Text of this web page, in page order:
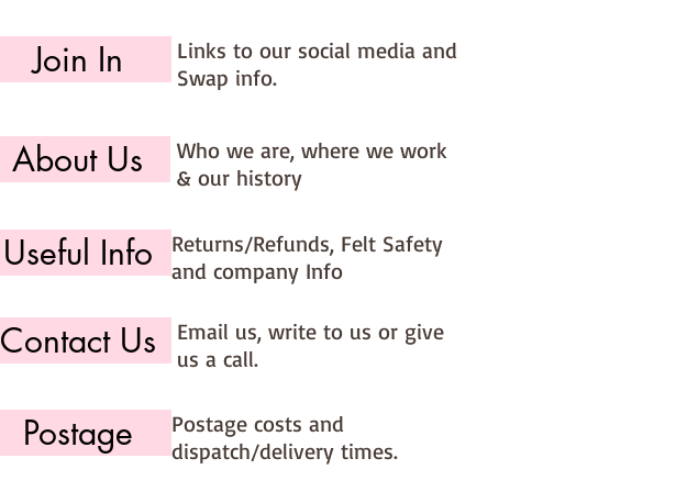
150cm x 180cm
Join In
Links to our social media and
Swap info.
About Us
Who we are, where we work
& our history
Useful Info
Returns/Refunds, Felt Safety
and company Info
Contact Us
Email us, write to us or give
us a call.
Postage
Postage costs and
dispatch/delivery times.